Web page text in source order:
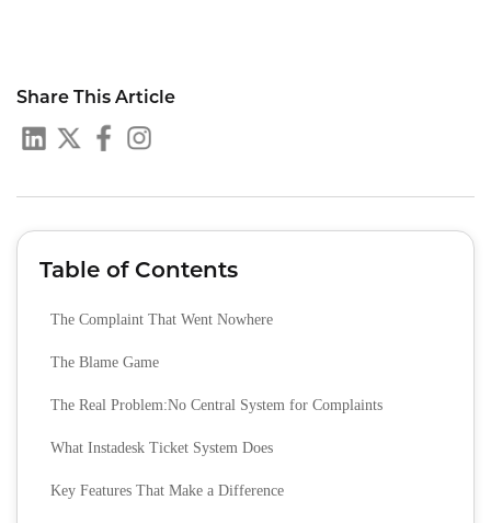
Share This Article
Table of Contents
The Complaint That Went Nowhere
The Blame Game
The Real Problem:No Central System for Complaints
What Instadesk Ticket System Does
Key Features That Make a Difference